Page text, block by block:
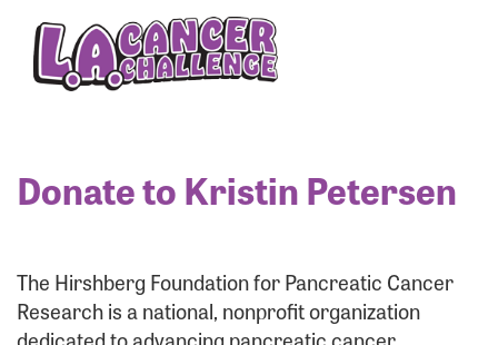
Donate to Kristin Petersen
The Hirshberg Foundation for Pancreatic Cancer
Research is a national, nonprofit organization
Enter your username and password below to log
in to your account: